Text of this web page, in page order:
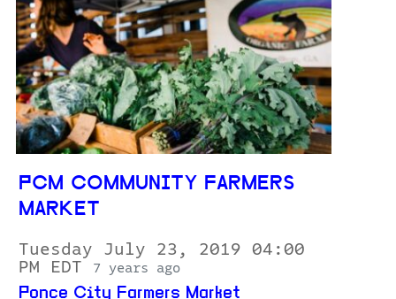
PCM COMMUNITY FARMERS
MARKET
Tuesday July 23, 2019 04:00
PM EDT
7 years ago
Ponce City Farmers Market